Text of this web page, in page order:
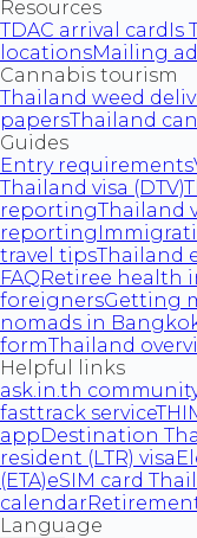
Resources
TDAC arrival card Is
locationsMailing
Cannabis tourism
Thailand weed
papersThailand
Guides
Entry requirements
Thailand visa (DTV)
reportingThailand
reporting
travel tipsThailand
FAQRetiree health
foreignersGetting
nomads in
formThailand
Helpful links
ask.in.th
fasttrack service
appDestination
resident (LTR) visa
(ETA)eSIM card
calendar
Language